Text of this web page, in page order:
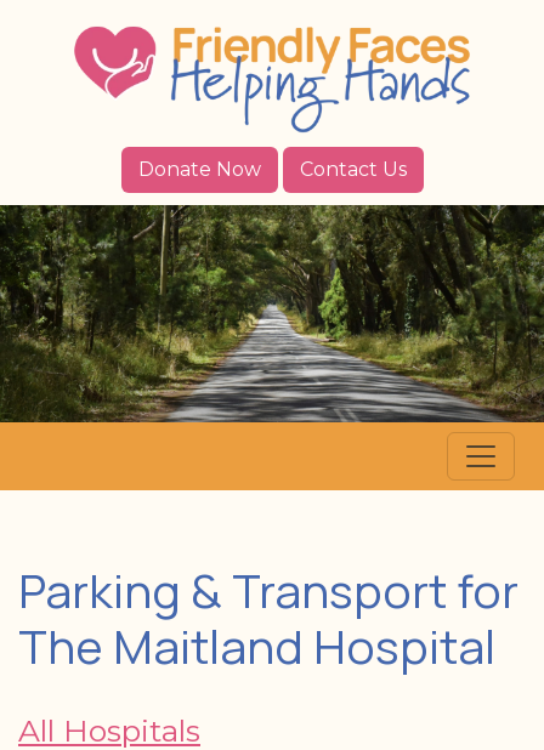
Donate Now Contact Us
Parking & Transport for
The Maitland Hospital
All Hospitals